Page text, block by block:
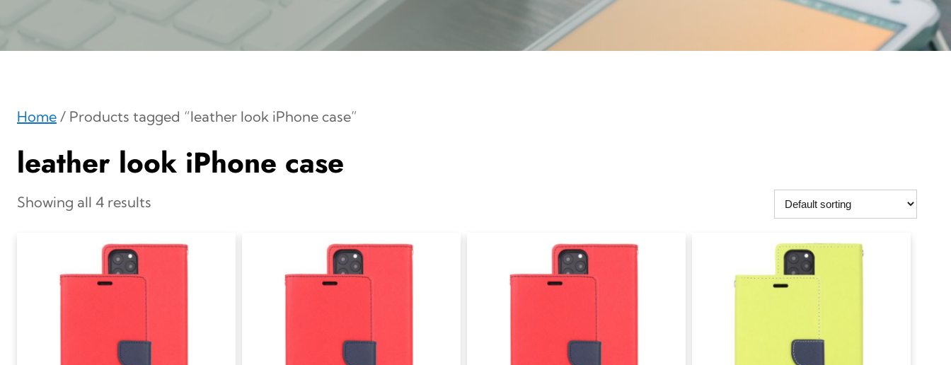
Home / Products tagged “leather look iPhone case”
leather look iPhone case
Showing all 4 results